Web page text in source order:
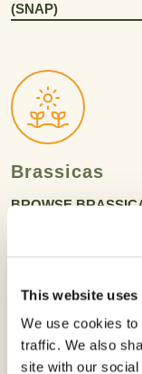
This website uses
We use cookies
traffic. We also
site with our
(SNAP)
Brassicas
BROWSE
Bulb